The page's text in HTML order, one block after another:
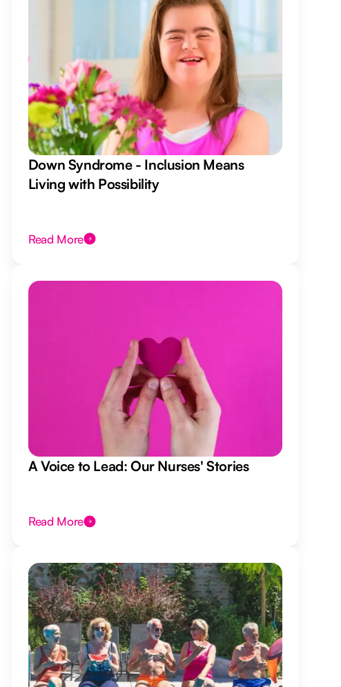
Down Syndrome - Inclusion Means
Living with Possibility
Read More
A Voice to Lead: Our Nurses' Stories
Read More